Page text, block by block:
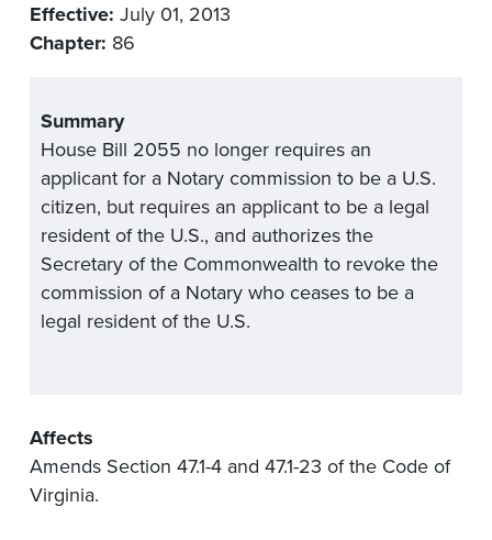
Effective: July 01, 2013
Chapter: 86
Summary
House Bill 2055 no longer requires an
applicant for a Notary commission to be a U.S.
citizen, but requires an applicant to be a legal
resident of the U.S., and authorizes the
Secretary of the Commonwealth to revoke the
commission of a Notary who ceases to be a
legal resident of the U.S.
Affects
Amends Section 47.1-4 and 47.1-23 of the Code of
Virginia.